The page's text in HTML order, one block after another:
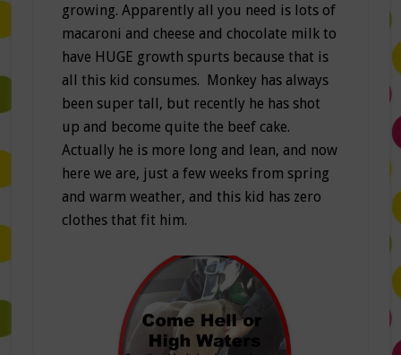
growing. Apparently all you need is lots of
macaroni and cheese and chocolate milk to
have HUGE growth spurts because that is
all this kid consumes. Monkey has always
been super tall, but recently he has shot
up and become quite the beef cake.
Actually he is more long and lean, and now
here we are, just a few weeks from spring
and warm weather, and this kid has zero
clothes that fit him.